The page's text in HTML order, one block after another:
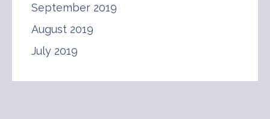
September 2019
August 2019
July 2019